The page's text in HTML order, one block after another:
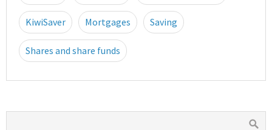
KiwiSaver Mortgages Saving
Shares and share funds